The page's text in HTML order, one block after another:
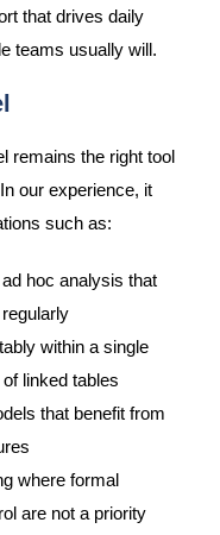
that drives daily
teams usually will.
remains the right tool
our experience, it
such as:
hoc analysis that
within a single
linked tables
that benefit from
where formal
are not a priority